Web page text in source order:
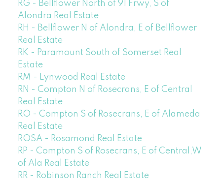
RG - Bellflower North of 91 Frwy, S of
Alondra Real Estate
RH - Bellflower N of Alondra, E of Bellflower
Real Estate
RK - Paramount South of Somerset Real
Estate
RM - Lynwood Real Estate
RN - Compton N of Rosecrans, E of Central
Real Estate
RO - Compton S of Rosecrans, E of Alameda
Real Estate
ROSA - Rosamond Real Estate
RP - Compton S of Rosecrans, E of Central,W
of Ala Real Estate
RR - Robinson Ranch Real Estate